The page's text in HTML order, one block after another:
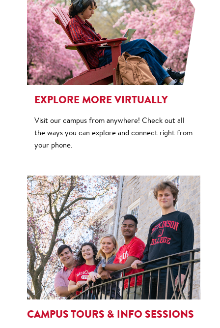
EXPLORE MORE VIRTUALLY
Visit our campus from anywhere! Check out all
the ways you can explore and connect right from
your phone.
CAMPUS TOURS & INFO SESSIONS